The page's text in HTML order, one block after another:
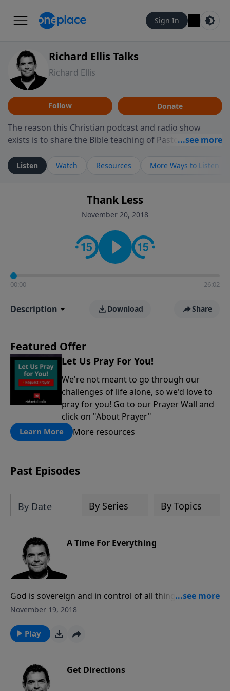
Sign In
Richard Ellis Talks
Richard Ellis
Follow Donate
The reason this Christian podcast and radio show
exists is to share the Bible teaching of Pastor Richard
ministry is dedicated to sharing messages about a God
who is alive, loves you, and wants to give you hope and
faith. If you want to get to know Him better, we'd love
to connect with you at www.RichardEllisTalks.com or
contact on social media—just search for "Talk With
Richard" so we can keep the conversation going!
Listen Watch Resources More Ways to Listen
Thank Less
November 20, 2018
00:00 26:02
Description Download Share
Featured Offer
Let Us Pray For You!
We're not meant to go through our
challenges of life alone, so we'd love to
pray for you! Go to our Prayer Wall and
click on "About Prayer"
Learn More More resources
Past Episodes
By Date By Series By Topics
A Time For Everything
God is sovereign and in control of all things, allowing
circumstances to come our way that may challenge
must respond by trusting that God is still in control
and His plans are best.
November 19, 2018
Play
Get Directions